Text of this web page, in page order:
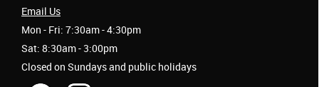
Email Us
Mon - Fri: 7:30am - 4:30pm
Sat: 8:30am - 3:00pm
Closed on Sundays and public holidays